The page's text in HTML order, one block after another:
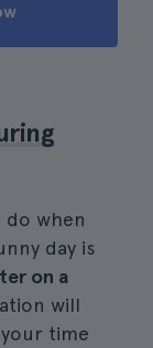
when
day is
on a
will
time